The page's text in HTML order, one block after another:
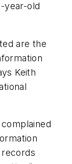
year-old
are the
Keith